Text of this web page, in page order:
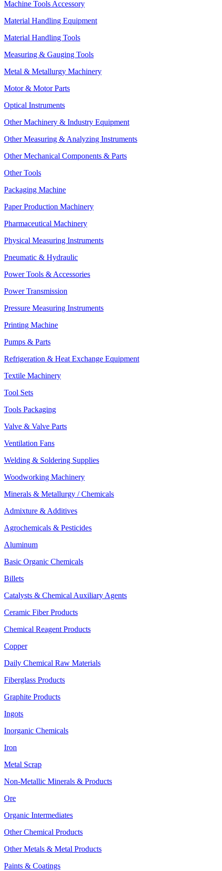
Machine Tools Accessory
Material Handling Equipment
Material Handling Tools
Measuring & Gauging Tools
Metal & Metallurgy Machinery
Motor & Motor Parts
Optical Instruments
Other Machinery & Industry Equipment
Other Measuring & Analyzing Instruments
Other Mechanical Components & Parts
Other Tools
Packaging Machine
Paper Production Machinery
Pharmaceutical Machinery
Physical Measuring Instruments
Pneumatic & Hydraulic
Power Tools & Accessories
Power Transmission
Pressure Measuring Instruments
Printing Machine
Pumps & Parts
Refrigeration & Heat Exchange Equipment
Textile Machinery
Tool Sets
Tools Packaging
Valve & Valve Parts
Ventilation Fans
Welding & Soldering Supplies
Woodworking Machinery
Minerals & Metallurgy / Chemicals
Admixture & Additives
Agrochemicals & Pesticides
Aluminum
Basic Organic Chemicals
Billets
Catalysts & Chemical Auxiliary Agents
Ceramic Fiber Products
Chemical Reagent Products
Copper
Daily Chemical Raw Materials
Fiberglass Products
Graphite Products
Ingots
Inorganic Chemicals
Iron
Metal Scrap
Non-Metallic Minerals & Products
Ore
Organic Intermediates
Other Chemical Products
Other Metals & Metal Products
Paints & Coatings